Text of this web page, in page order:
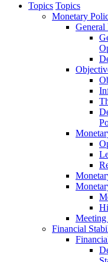
Topics Topics
Monetary
Meeting
Financial